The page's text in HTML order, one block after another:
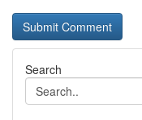
Search